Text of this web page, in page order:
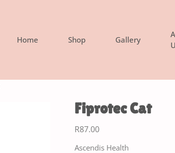
Home Shop Gallery
Fiprotec Cat
R87.00
Ascendis Health